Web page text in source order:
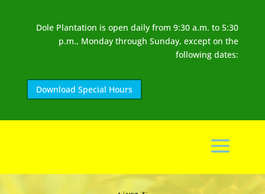
Dole Plantation is open daily from 9:30 a.m. to 5:30
p.m., Monday through Sunday, except on the
following dates:
Download Special Hours